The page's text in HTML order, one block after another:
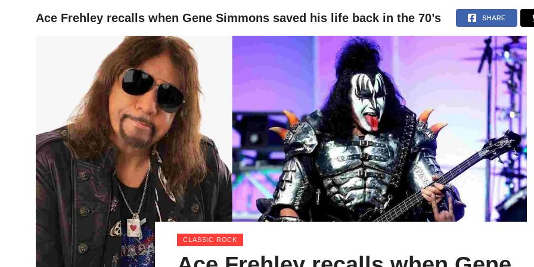
HOME NEWS ARTICLES INTERVIEWS
Ace Frehley recalls when Gene Simmons saved his life back in the 70’s SHARE
CLASSIC ROCK